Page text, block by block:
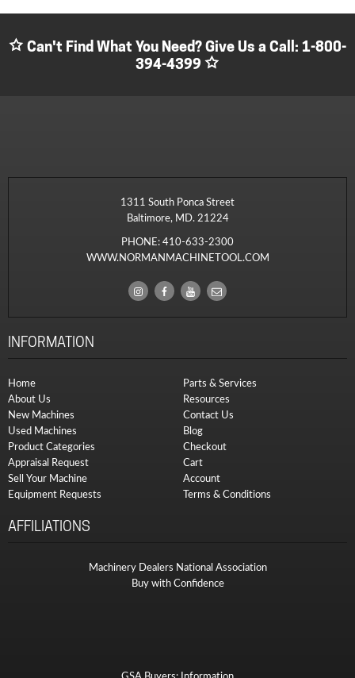
Can't Find What You Need? Give Us a Call: 1-800-
394-4399
1311 South Ponca Street
Baltimore, MD. 21224
PHONE:410-633-2300
WWW.NORMANMACHINETOOL.COM
INFORMATION
Home
About Us
New Machines
Used Machines
Product Categories
Appraisal Request
Sell Your Machine
Equipment Requests
Parts & Services
Resources
Contact Us
Blog
Checkout
Cart
Account
Terms & Conditions
AFFILIATIONS
Machinery Dealers National Association
Buy with Confidence